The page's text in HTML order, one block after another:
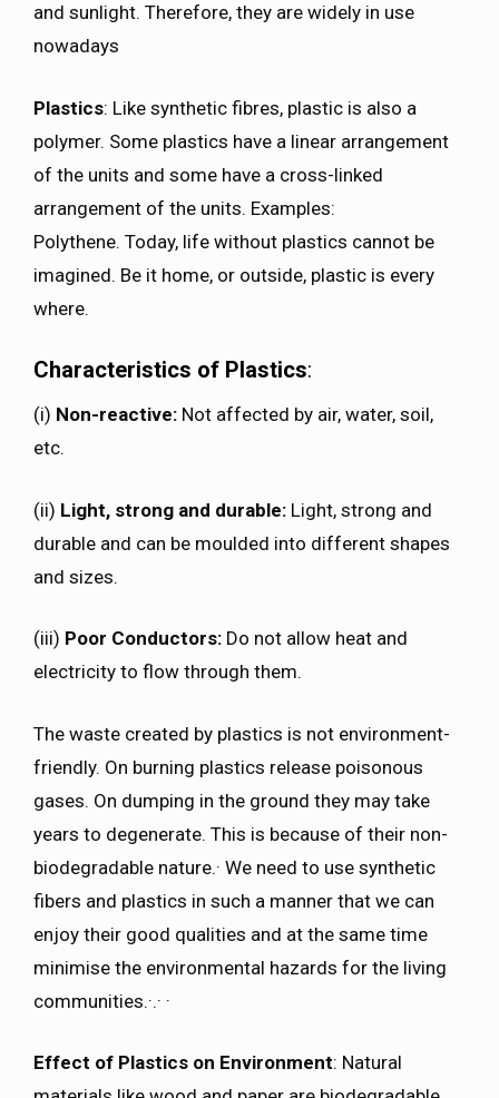
and sunlight. Therefore, they are widely in use
nowadays
Plastics: Like synthetic fibres, plastic is also a
polymer. Some plastics have a linear arrangement
of the units and some have a cross-linked
arrangement of the units. Examples:
Polythene. Today, life without plastics cannot be
imagined. Be it home, or outside, plastic is every
where.
Characteristics of Plastics:
(i) Non-reactive: Not affected by air, water, soil,
etc.
(ii) Light, strong and durable: Light, strong and
durable and can be moulded into different shapes
and sizes.
(iii) Poor Conductors: Do not allow heat and
electricity to flow through them.
The waste created by plastics is not environment-
friendly. On burning plastics release poisonous
gases. On dumping in the ground they may take
years to degenerate. This is because of their non-
biodegradable nature.· We need to use synthetic
fibers and plastics in such a manner that we can
enjoy their good qualities and at the same time
minimise the environmental hazards for the living
communities.·.· ·
Effect of Plastics on Environment: Natural